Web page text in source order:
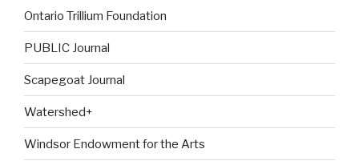
Ontario Trillium Foundation
PUBLIC Journal
Scapegoat Journal
Watershed+
Windsor Endowment for the Arts